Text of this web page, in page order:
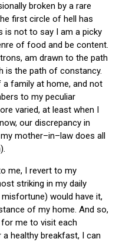
broken by a rare
first circle of hell has
is not to say I am a picky
of food and be content.
am drawn to the path
is the path of constancy.
family at home, and not
to my peculiar
varied, at least when I
our discrepancy in
mother–in–law does all
me, I revert to my
striking in my daily
would have it,
of my home. And so,
me to visit each
healthy breakfast, I can